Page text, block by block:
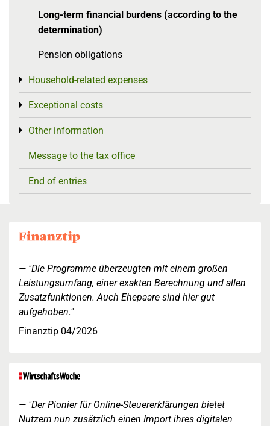
Long-term financial burdens (according to the
determination)
Pension obligations
Household-related expenses
Toggle menu
Exceptional costs
Toggle menu
Other information
Toggle menu
Message to the tax office
End of entries
"Die Programme überzeugten mit einem großen
Leistungsumfang, einer exakten Berechnung und allen
Zusatzfunktionen. Auch Ehepaare sind hier gut
aufgehoben."
Finanztip 04/2026
"Der Pionier für Online-Steuererklärungen bietet
Nutzern nun zusätzlich einen Import ihres digitalen